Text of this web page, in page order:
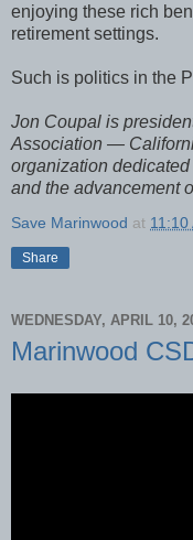
enjoying these rich
retirement settings.
Such is politics in the
Jon Coupal is
Association —
organization
and the advancement
Save Marinwood at 11:10
Share
WEDNESDAY, APRIL 10,
Marinwood